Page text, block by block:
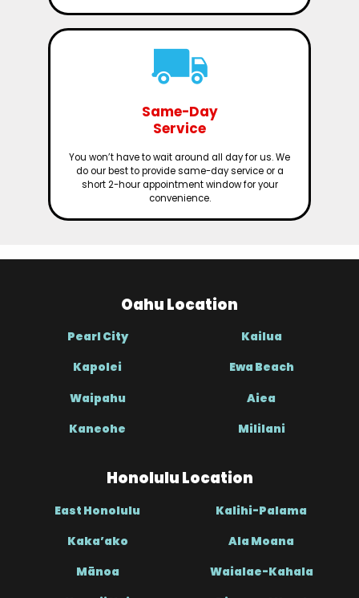
Same-Day
Service
You won’t have to wait around all day for us. We
do our best to provide same-day service or a
short 2-hour appointment window for your
convenience.
Oahu Location
Pearl City Kailua
Kapolei Ewa Beach
Waipahu Aiea
Kaneohe Mililani
Honolulu Location
East Honolulu Kalihi-Palama
Kaka’ako Ala Moana
Mānoa Waialae-Kahala